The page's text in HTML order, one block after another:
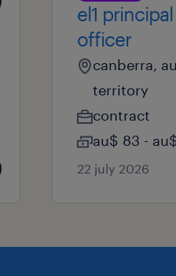
el1
officer
canberra,
territory
contract
au$ 83 -
22 july 2026